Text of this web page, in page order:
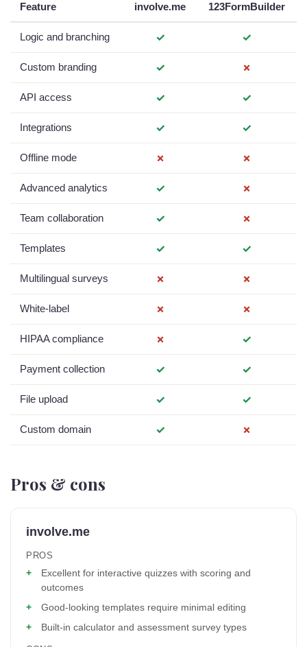
Feature involve.me 123FormBuilder
Logic and branching ✓ ✓
Custom branding ✓ ✗
API access ✓ ✓
Integrations ✓ ✓
Offline mode ✗ ✗
Advanced analytics ✓ ✗
Team collaboration ✓ ✗
Templates ✓ ✓
Multilingual surveys ✗ ✗
White-label ✗ ✗
HIPAA compliance ✗ ✓
Payment collection ✓ ✓
File upload ✓ ✓
Custom domain ✓ ✗
Pros & cons
involve.me
PROS
Excellent for interactive quizzes with scoring and
outcomes
Good-looking templates require minimal editing
Built-in calculator and assessment survey types